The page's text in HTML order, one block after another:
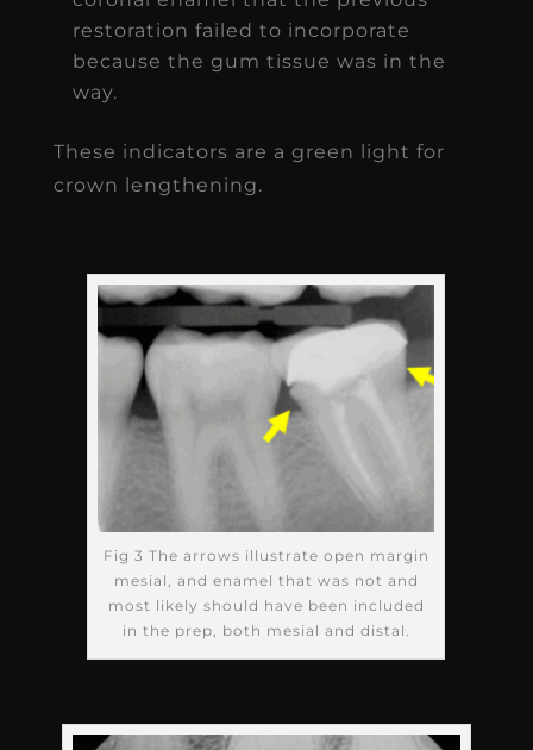
restoration failed to incorporate
because the gum tissue was in the
way.
These indicators are a green light for
crown lengthening.
Fig 3 The arrows illustrate open margin
mesial, and enamel that was not and
most likely should have been included
in the prep, both mesial and distal.